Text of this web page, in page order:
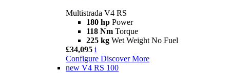
Multistrada V4 RS
180 hp Power
118 Nm Torque
225 kg Wet Weight No Fuel
£34,095 i
Configure Discover More
new V4 RS 100